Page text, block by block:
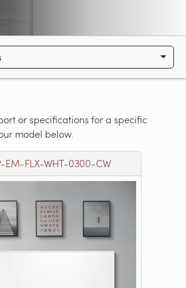
or specifications for a specific
model below.
EM-FLX-WHT-0300-CW